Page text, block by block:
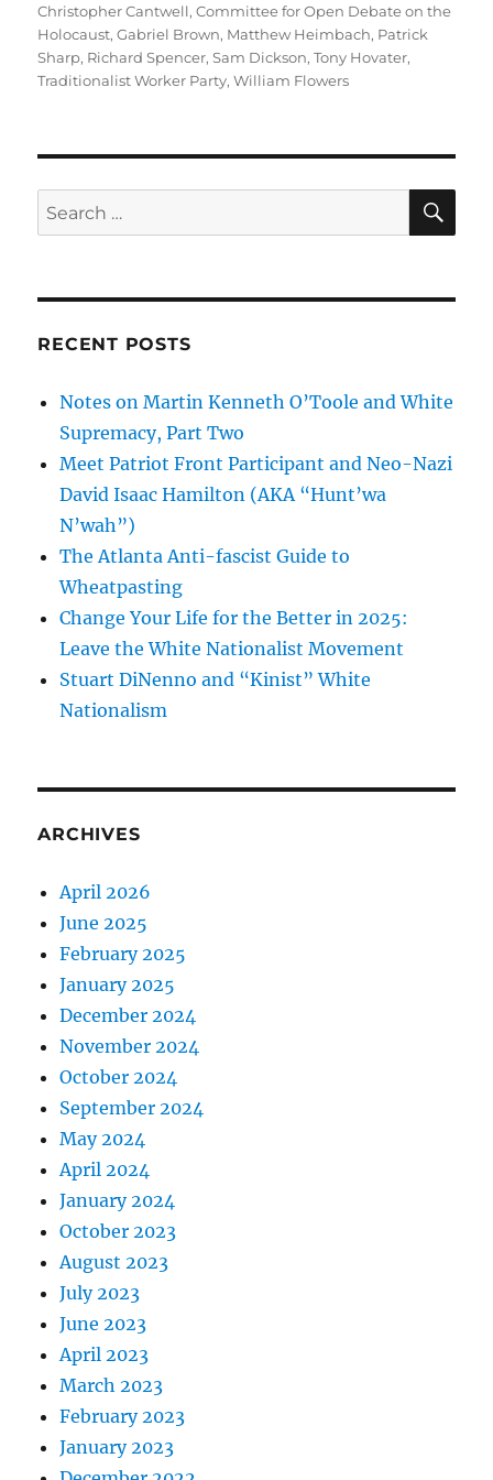
Christopher Cantwell,Committee for Open Debate on the
Holocaust,Gabriel Brown, Matthew Heimbach, Patrick
Sharp, Richard Spencer,Sam Dickson,Tony Hovater,
Traditionalist Worker Party,William Flowers
Search
for:
RECENT POSTS
Notes on Martin Kenneth O’Toole and White
Supremacy, Part Two
Meet Patriot Front Participant and Neo-Nazi
David Isaac Hamilton (AKA “Hunt’wa
N’wah”)
The Atlanta Anti-fascist Guide to
Wheatpasting
Change Your Life for the Better in 2025:
Leave the White Nationalist Movement
Stuart DiNenno and “Kinist” White
Nationalism
ARCHIVES
April 2026
June 2025
February 2025
January 2025
December 2024
November 2024
October 2024
September 2024
May 2024
April 2024
January 2024
October 2023
August 2023
July 2023
June 2023
April 2023
March 2023
February 2023
January 2023